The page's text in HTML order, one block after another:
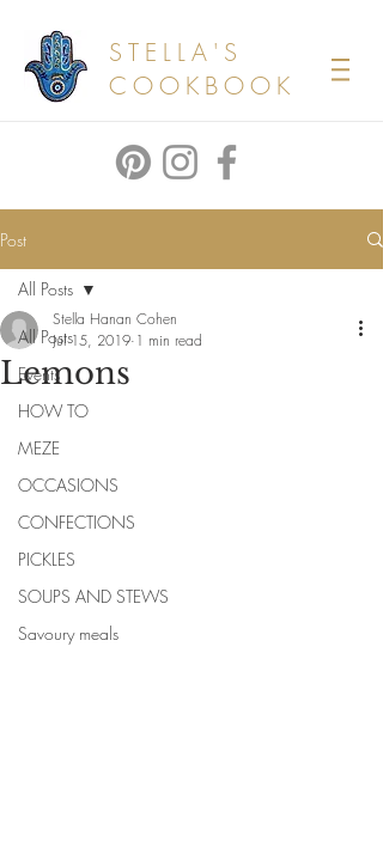
STELLA'S
COOKBOOK
Post
All Posts
Events
HOW TO
MEZE
OCCASIONS
CONFECTIONS
PICKLES
SOUPS AND STEWS
Savoury meals
All Posts
Lemons
Stella Hanan Cohen
Jul 15, 2019 1 min read